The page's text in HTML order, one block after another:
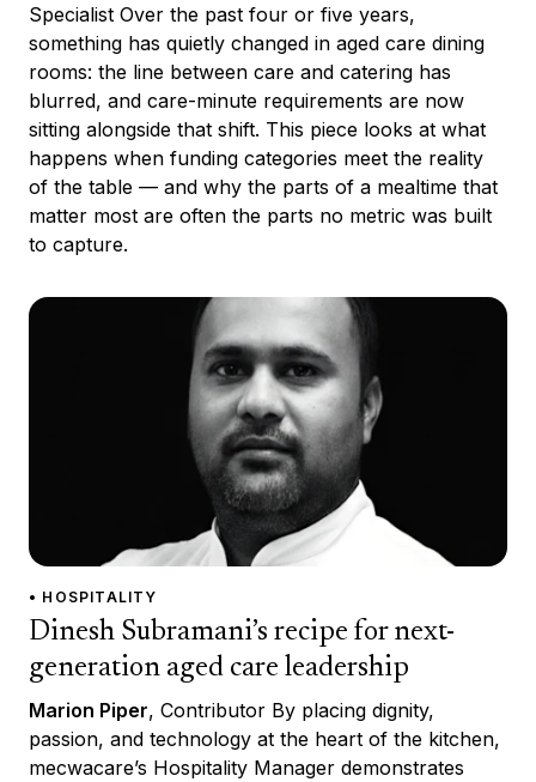
Specialist Over the past four or five years,
something has quietly changed in aged care dining
rooms: the line between care and catering has
blurred, and care-minute requirements are now
sitting alongside that shift. This piece looks at what
happens when funding categories meet the reality
of the table — and why the parts of a mealtime that
matter most are often the parts no metric was built
to capture.
• HOSPITALITY
Dinesh Subramani’s recipe for next-
generation aged care leadership
Marion Piper, Contributor By placing dignity,
passion, and technology at the heart of the kitchen,
mecwacare’s Hospitality Manager demonstrates